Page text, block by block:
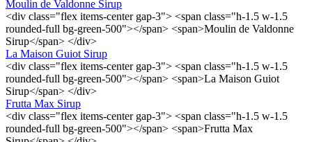
Moulin de Valdonne Sirup
<div class="flex items-center gap-3"> <span class="h-1.5 w-1.5
rounded-full bg-green-500"></span> <span>Moulin de Valdonne
Sirup</span> </div>
La Maison Guiot Sirup
<div class="flex items-center gap-3"> <span class="h-1.5 w-1.5
rounded-full bg-green-500"></span> <span>La Maison Guiot
Sirup</span> </div>
Frutta Max Sirup
<div class="flex items-center gap-3"> <span class="h-1.5 w-1.5
rounded-full bg-green-500"></span> <span>Frutta Max